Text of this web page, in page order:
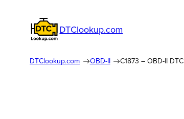
DTClookup.com
DTClookup.com OBD-II C1873 – OBD-II DTC